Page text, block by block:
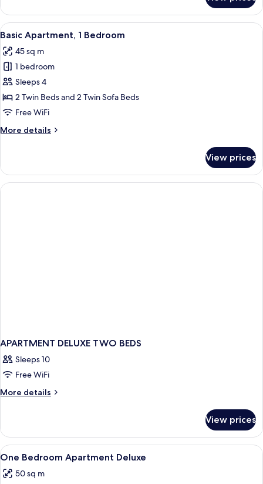
Apartment,
Bedroom,
Sea
View
View
all
photos
for
Basic
Apartment,
1
A hotel room with a wooden
4
Basic Apartment, 1 Bedroom
45 sq m
1 bedroom
Sleeps 4
2 Twin Beds and 2 Twin Sofa Beds
Free WiFi
More details
More
Apartment,
Bedroom
View prices
APARTMENT DELUXE TWO BEDS
Sleeps 10
Free WiFi
More details
More
DELUXE
TWO
BEDS
View prices
View
all
photos
A hotel room with a bed, a
5
One Bedroom Apartment Deluxe
50 sq m